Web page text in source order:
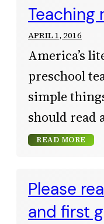
Teaching
APRIL 1, 2016
America’s
preschool
simple
should read
READ MORE
Please
and first